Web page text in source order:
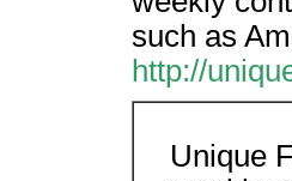
such as
http://
Unique